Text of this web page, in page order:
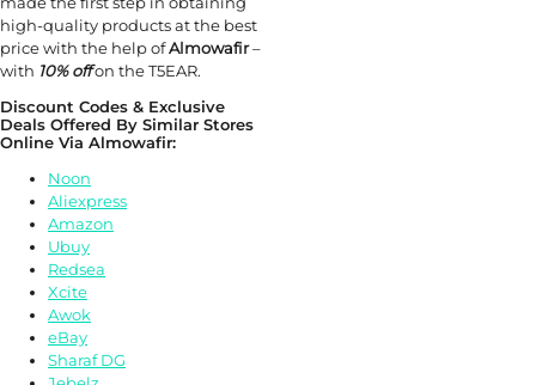
high-quality products at the best
price with the help ofAlmowafir–
with 10% offon the T5EAR.
Discount Codes & Exclusive
Deals Offered By Similar Stores
Online Via Almowafir:
Noon
Aliexpress
Amazon
Ubuy
Redsea
Xcite
Awok
eBay
Sharaf DG